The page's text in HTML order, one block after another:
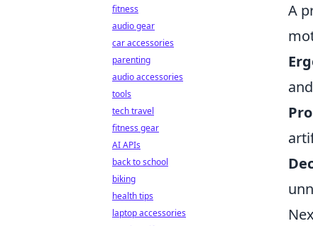
A
fitness
audio gear
car accessories
parenting
audio accessories
tools
tech travel
fitness gear
AI APIs
back to school
biking
health tips
laptop accessories